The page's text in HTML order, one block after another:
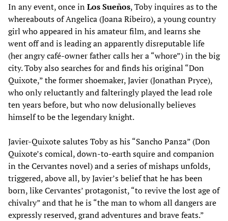
In any event, once inLos Sueños, Toby inquires as to the
whereabouts of Angelica (Joana Ribeiro), a young country
girl who appeared in his amateur film, and learns she
went off and is leading an apparently disreputable life
(her angry café-owner father calls her a “whore”) in the big
city. Toby also searches for and finds his original “Don
Quixote,” the former shoemaker, Javier (Jonathan Pryce),
who only reluctantly and falteringly played the lead role
ten years before, but who now delusionally believes
himself to be the legendary knight.
Javier-Quixote salutes Toby as his “Sancho Panza” (Don
Quixote’s comical, down-to-earth squire and companion
in the Cervantes novel) and a series of mishaps unfolds,
triggered, above all, by Javier’s belief that he has been
born, like Cervantes’ protagonist, “to revive the lost age of
chivalry” and that he is “the man to whom all dangers are
expressly reserved, grand adventures and brave feats.”